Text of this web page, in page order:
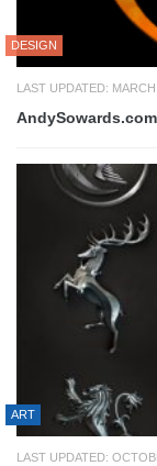
DESIGN
LAST UPDATED:
ART
LAST UPDATED: